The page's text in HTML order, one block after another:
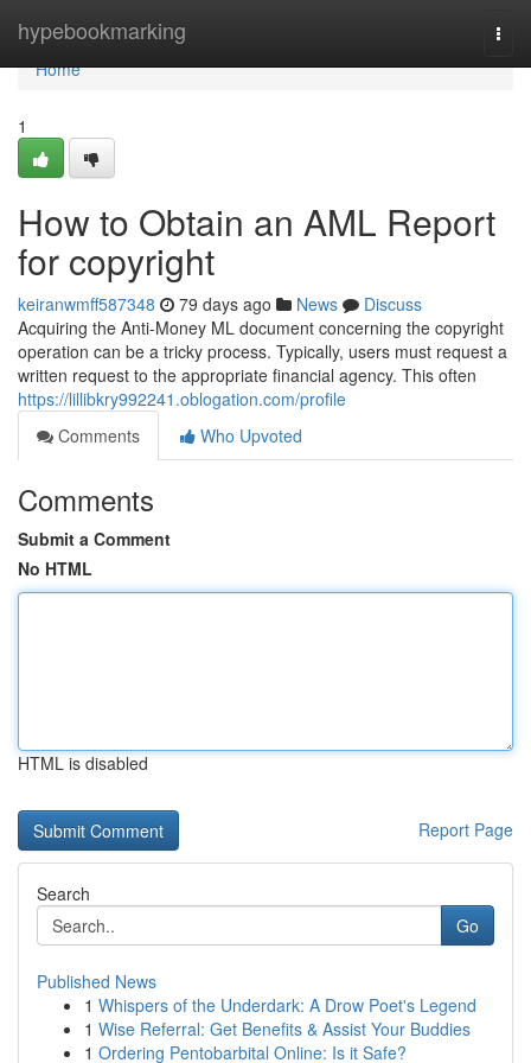
hypebookmarking
Home
Home
1
How to Obtain an AML Report
for copyright
keiranwmff587348 79 days ago News
Discuss
Acquiring the Anti-Money ML document concerning the copyright
operation can be a tricky process. Typically, users must request a
written request to the appropriate financial agency. This often
https://lillibkry992241.oblogation.com/profile
Comments
Who Upvoted
Comments
Submit a Comment
No HTML
HTML is disabled
Report Page
Search
Go
Published News
1 Whispers of the Underdark: A Drow Poet's Legend
1 Wise Referral: Get Benefits & Assist Your Buddies
1 Ordering Pentobarbital Online: Is it Safe?